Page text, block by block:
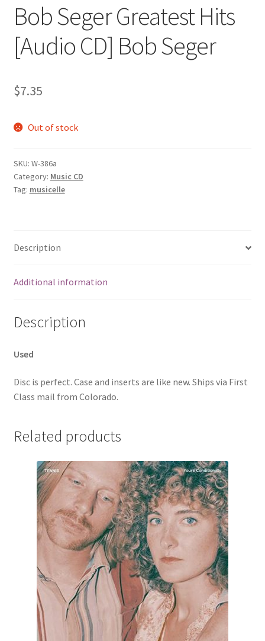
Bob Seger Greatest Hits
[Audio CD] Bob Seger
$7.35
Out of stock
SKU: W-386a
Category: Music CD
Tag: musicelle
Description
Additional information
Description
Used
Disc is perfect. Case and inserts are like new. Ships via First
Class mail from Colorado.
Related products